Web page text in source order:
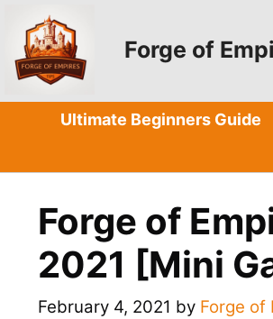
content
Forge of
Ultimate Beginners Guide
Forge of
2021 [Mini
February 4, 2021 by Forge of